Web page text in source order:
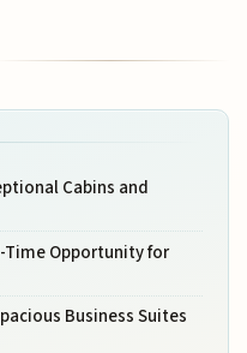
Cabins and
Time Opportunity for
Business Suites